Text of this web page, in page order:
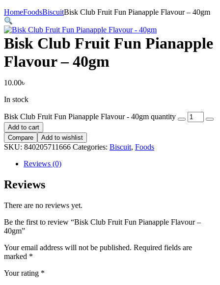
HomeFoodsBiscuitBisk Club Fruit Fun Pianapple Flavour – 40gm
Bisk Club Fruit Fun Pianapple
Flavour – 40gm
10.00৳
In stock
Bisk Club Fruit Fun Pianapple Flavour - 40gm quantity
Add to cart
Compare
Add to wishlist
SKU: 840205711666 Categories: Biscuit, Foods
Reviews (0)
Reviews
There are no reviews yet.
Be the first to review “Bisk Club Fruit Fun Pianapple Flavour –
40gm”
Your email address will not be published. Required fields are
marked *
Your rating *